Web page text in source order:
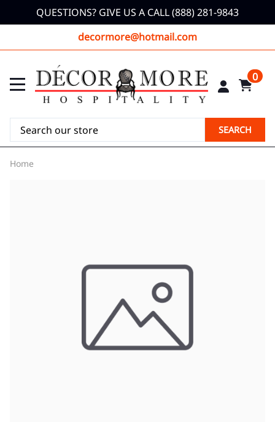
QUESTIONS? GIVE US A CALL (888) 281-9843
decormore@hotmail.com
0
SEARCH
Home